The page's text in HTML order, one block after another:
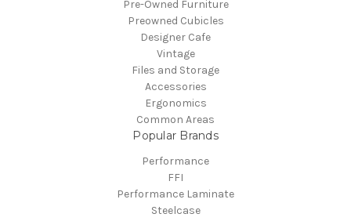
Pre-Owned Furniture
Preowned Cubicles
Designer Cafe
Vintage
Files and Storage
Accessories
Ergonomics
Common Areas
Popular Brands
Performance
FFI
Performance Laminate
Steelcase